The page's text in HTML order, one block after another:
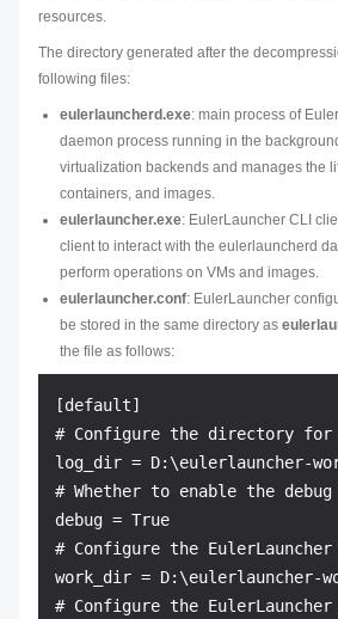
resources.
The directory generated after the
following files:
eulerlauncherd.exe: main process of
daemon process running in the
virtualization backends and manages the
containers, and images.
eulerlauncher.exe: EulerLauncher CLI
client to interact with the eulerlauncherd
perform operations on VMs and images.
eulerlauncher.conf: EulerLauncher
be stored in the same directory as
the file as follows:
[default]
# Configure the directory
log_dir = D:\eulerlauncher-
# Whether to enable the
debug = True
# Configure the
work_dir = D:\eulerlauncher-
# Configure the